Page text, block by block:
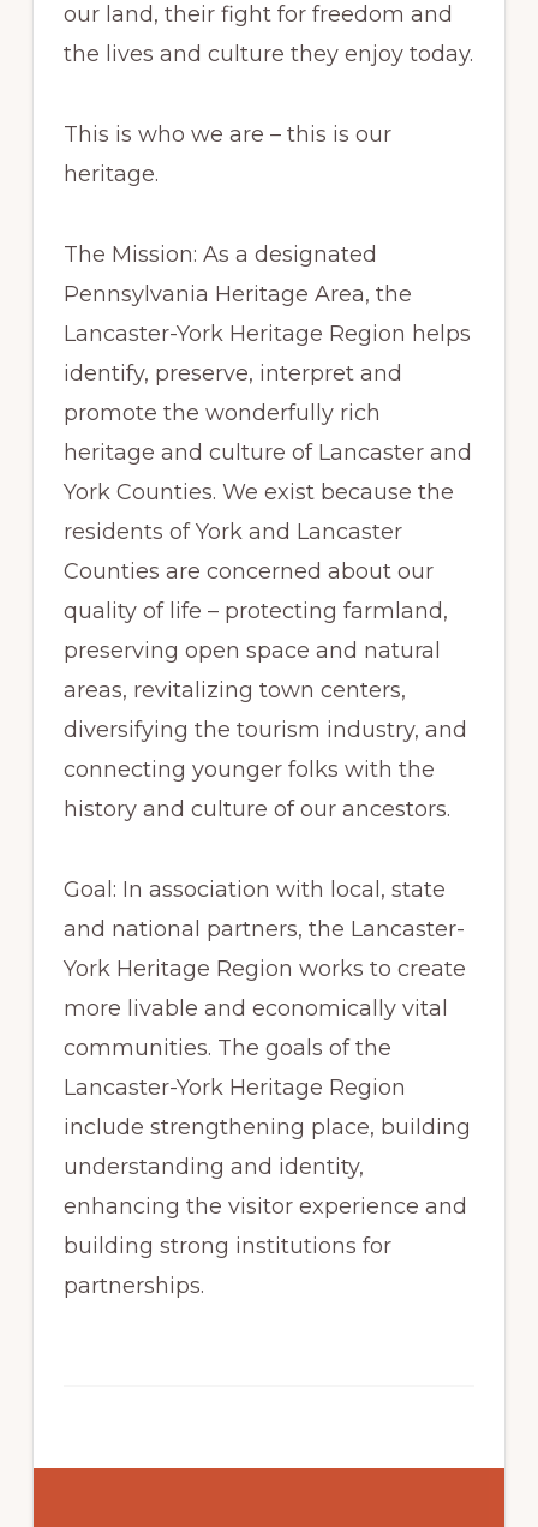
our land, their fight for freedom and
the lives and culture they enjoy today.
This is who we are – this is our
heritage.
The Mission: As a designated
Pennsylvania Heritage Area, the
Lancaster-York Heritage Region helps
identify, preserve, interpret and
promote the wonderfully rich
heritage and culture of Lancaster and
York Counties. We exist because the
residents of York and Lancaster
Counties are concerned about our
quality of life – protecting farmland,
preserving open space and natural
areas, revitalizing town centers,
diversifying the tourism industry, and
connecting younger folks with the
history and culture of our ancestors.
Goal: In association with local, state
and national partners, the Lancaster-
York Heritage Region works to create
more livable and economically vital
communities. The goals of the
Lancaster-York Heritage Region
include strengthening place, building
understanding and identity,
enhancing the visitor experience and
building strong institutions for
partnerships.